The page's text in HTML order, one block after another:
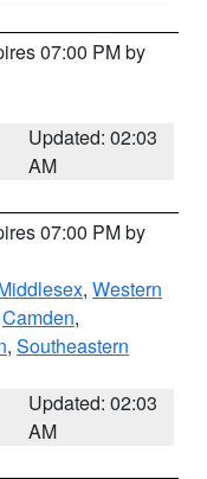
07:00 PM by
Updated: 02:03
AM
07:00 PM by
, Western
Camden,
, Southeastern
Updated: 02:03
AM